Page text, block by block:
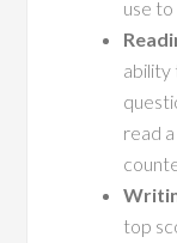
use
ability
read
top